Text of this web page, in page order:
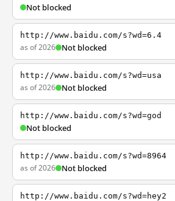
Not blocked
http://www.baidu.com/s?wd=6.4
as of 2026 Not blocked
http://www.baidu.com/s?wd=usa
as of 2026 Not blocked
http://www.baidu.com/s?wd=god
Not blocked
http://www.baidu.com/s?wd=8964
as of 2026 Not blocked
http://www.baidu.com/s?wd=hey2